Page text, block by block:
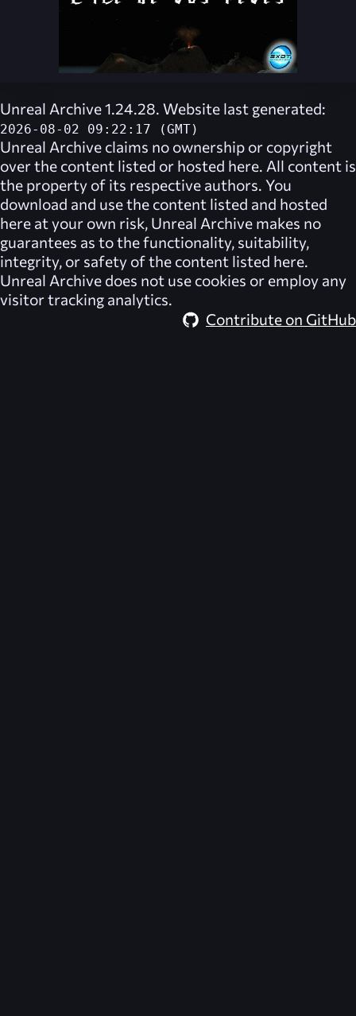
Unreal Archive 1.24.28. Website last generated:
2026-08-02 09:22:17 (GMT)
Unreal Archive claims no ownership or copyright
over the content listed or hosted here. All content is
the property of its respective authors. You
download and use the content listed and hosted
here at your own risk, Unreal Archive makes no
guarantees as to the functionality, suitability,
integrity, or safety of the content listed here.
Unreal Archive does not use cookies or employ any
visitor tracking analytics.
Contribute on GitHub